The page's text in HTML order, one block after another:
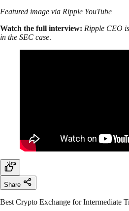
Featured image via Ripple YouTube
Watch the full interview: Ripple CEO
in the SEC case.
Share
Best Crypto Exchange for Intermediate